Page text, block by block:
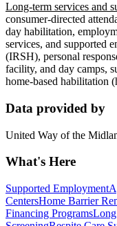
Long-term services and
consumer-directed
day habilitation,
services, and supported
(IRSH), personal
facility, and day camps,
home-based habilitation
Data provided by
United Way of the
What's Here
Supported Employment
CentersHome Barrier
Financing Programs